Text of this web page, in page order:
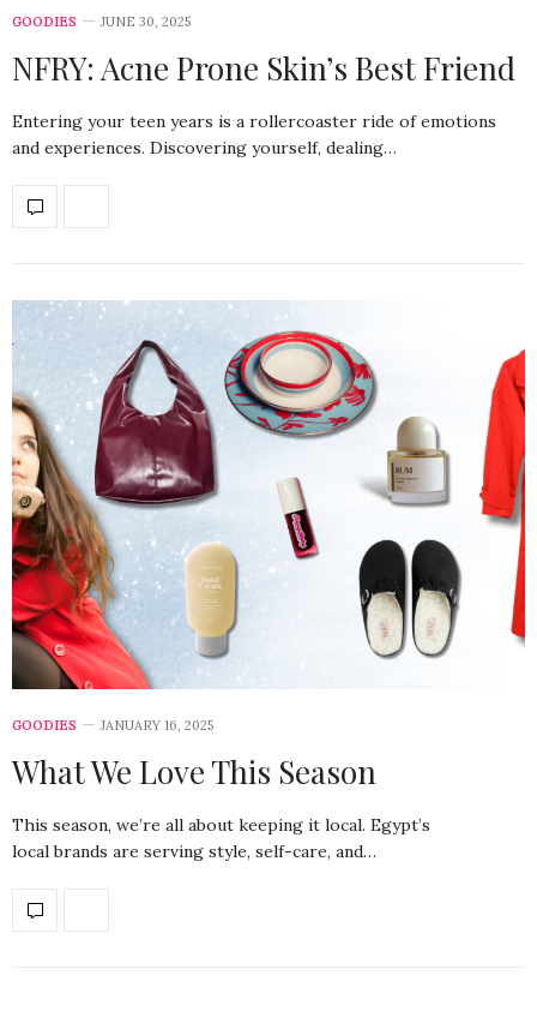
GOODIES JUNE 30, 2025
NFRY: Acne Prone Skin’s Best Friend
Entering your teen years is a rollercoaster ride of emotions
and experiences. Discovering yourself, dealing…
GOODIES JANUARY 16, 2025
What We Love This Season
This season, we’re all about keeping it local. Egypt’s
local brands are serving style, self-care, and…